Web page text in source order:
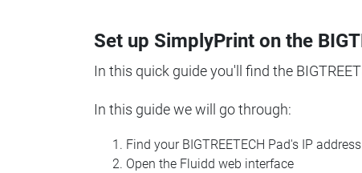
Set up SimplyPrint on the
In this quick guide you'll find the
In this guide we will go through:
Find your BIGTREETECH Pad's IP address
Open the Fluidd web interface